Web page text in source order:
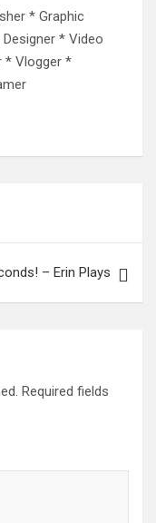
* Graphic
* Video
* Vlogger *
– Erin Plays
Required fields